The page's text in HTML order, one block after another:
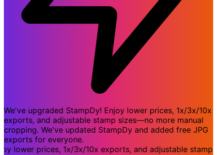
We've upgraded StampDy! Enjoy lower prices, 1x/3x/10x
exports, and adjustable stamp sizes—no more manual
cropping. We've updated StampDy and added free JPG
exports for everyone.
lower prices, 1x/3x/10x exports, and adjustable stamp